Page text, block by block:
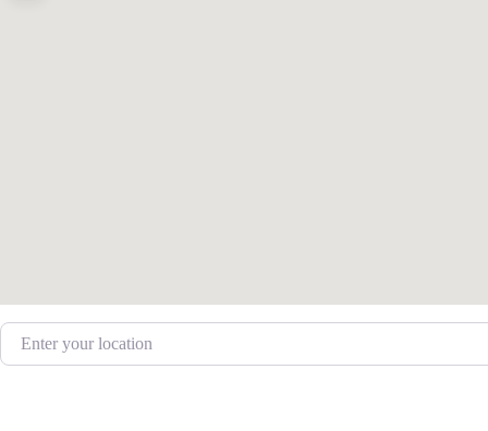
Enter your location